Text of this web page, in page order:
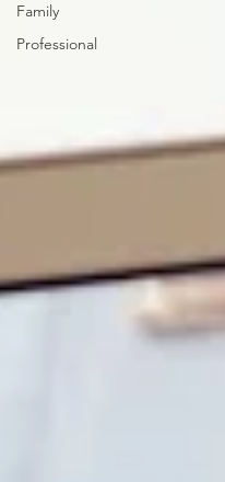
Family
Professional